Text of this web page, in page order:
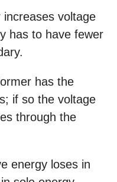
increases voltage
has to have fewer
has the
if so the voltage
through the
energy loses in